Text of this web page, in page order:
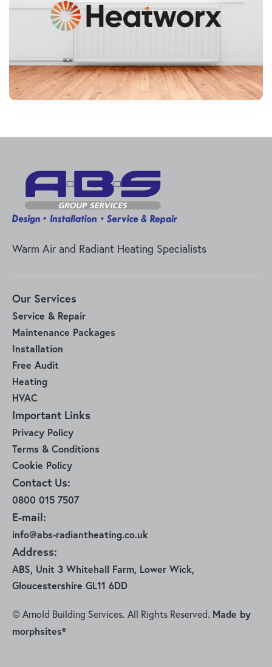
Warm Air and Radiant Heating Specialists
Our Services
Service & Repair
Maintenance Packages
Installation
Free Audit
Heating
HVAC
Important Links
Privacy Policy
Terms & Conditions
Cookie Policy
Contact Us:
0800 015 7507
E-mail:
info@abs-radiantheating.co.uk
Address:
ABS, Unit 3 Whitehall Farm, Lower Wick,
Gloucestershire GL11 6DD
© Arnold Building Services. All Rights Reserved. Made by
morphsites®